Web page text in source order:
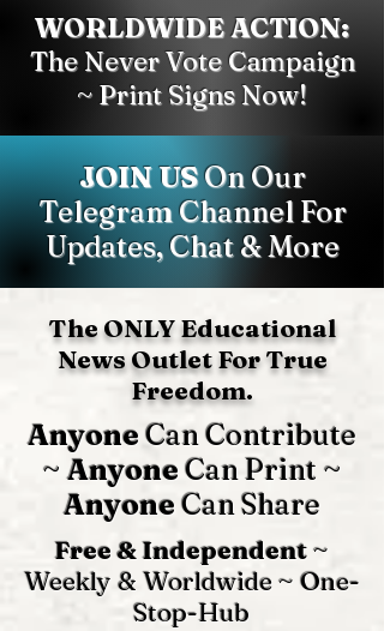
WORLDWIDE ACTION:
The Never Vote Campaign
~ Print Signs Now!
JOIN USOn Our
Telegram Channel For
Updates, Chat & More
The ONLY Educational
News Outlet For True
Freedom.
Anyone Can Contribute
~Anyone Can Print ~
Anyone Can Share
Free & Independent~
Weekly & Worldwide ~ One-
Stop-Hub